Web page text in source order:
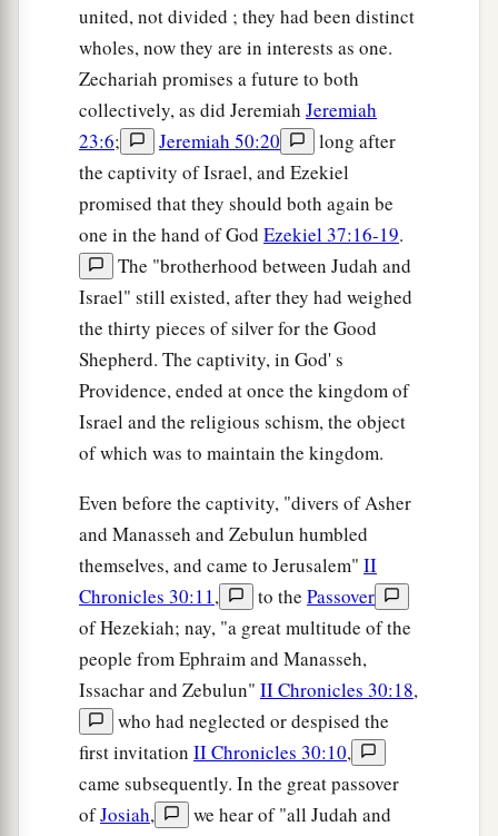
united, not divided ; they had been distinct
wholes, now they are in interests as one.
Zechariah promises a future to both
collectively, as did Jeremiah Jeremiah
23:6; Jeremiah 50:20
long after
the captivity of Israel, and Ezekiel
promised that they should both again be
one in the hand of God Ezekiel 37:16-19.
The "brotherhood between Judah and
Israel" still existed, after they had weighed
the thirty pieces of silver for the Good
Shepherd. The captivity, in God' s
Providence, ended at once the kingdom of
Israel and the religious schism, the object
of which was to maintain the kingdom.
Even before the captivity, "divers of Asher
and Manasseh and Zebulun humbled
themselves, and came to Jerusalem" II
Chronicles 30:11, to the Passover
of Hezekiah; nay, "a great multitude of the
people from Ephraim and Manasseh,
Issachar and Zebulun" II Chronicles 30:18,
who had neglected or despised the
first invitation II Chronicles 30:10,
came subsequently. In the great passover
ofJosiah,
we hear of "all Judah and